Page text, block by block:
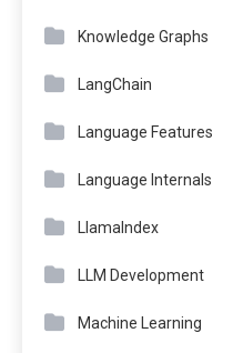
Knowledge Graphs
LangChain
Language Features
Language Internals
LlamaIndex
LLM Development
Machine Learning